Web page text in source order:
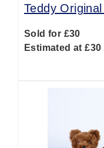
Teddy
Sold for £30
Estimated at £30